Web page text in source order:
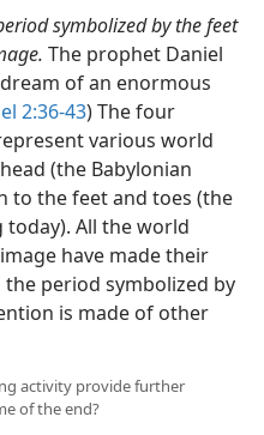
symbolized by the feet
The prophet Daniel
of an enormous
2:36-43) The four
various world
(the Babylonian
to the feet and toes (the
All the world
have made their
period symbolized by
is made of other
activity provide further
of the end?